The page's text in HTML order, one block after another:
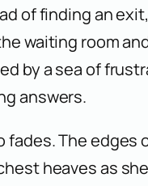
of finding an
waiting room
by a sea of
answers.
fades. The edges
heaves as